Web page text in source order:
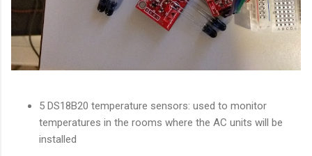
5 DS18B20 temperature sensors: used to monitor
temperatures in the rooms where the AC units will be
installed